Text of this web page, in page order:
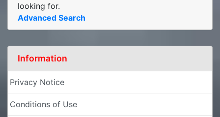
looking for.
Advanced Search
Information
Privacy Notice
Conditions of Use